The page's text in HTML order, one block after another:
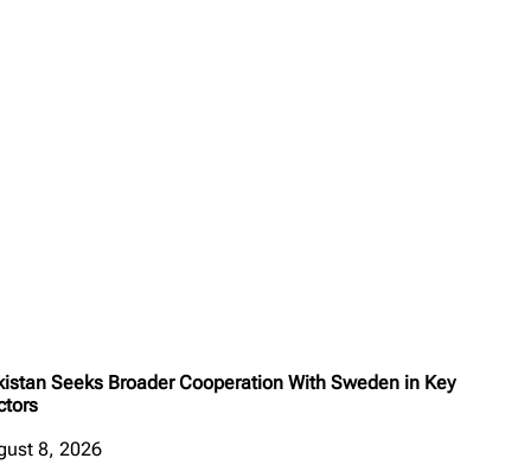
Seeks Broader Cooperation With Sweden in Key
8, 2026